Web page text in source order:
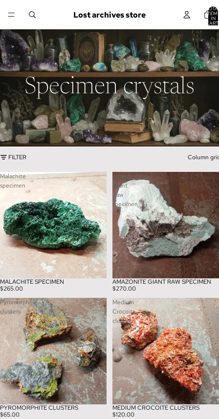
Lost archives store IN
Specimen crystals
FILTER Column
Malachite
specimen
MALACHITE SPECIMEN
$265.00
Amazonite
Giant
Raw
specimen
AMAZONITE GIANT RAW SPECIMEN
$270.00
Pyromorphite
clusters
PYROMORPHITE CLUSTERS
$65.00
Medium
Crocoite
clusters
MEDIUM CROCOITE CLUSTERS
$120.00